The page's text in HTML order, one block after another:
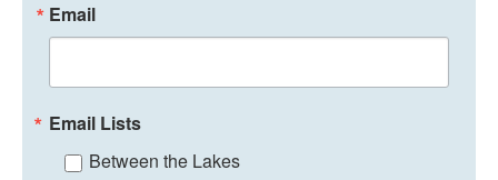
Email
Email Lists
Between the Lakes